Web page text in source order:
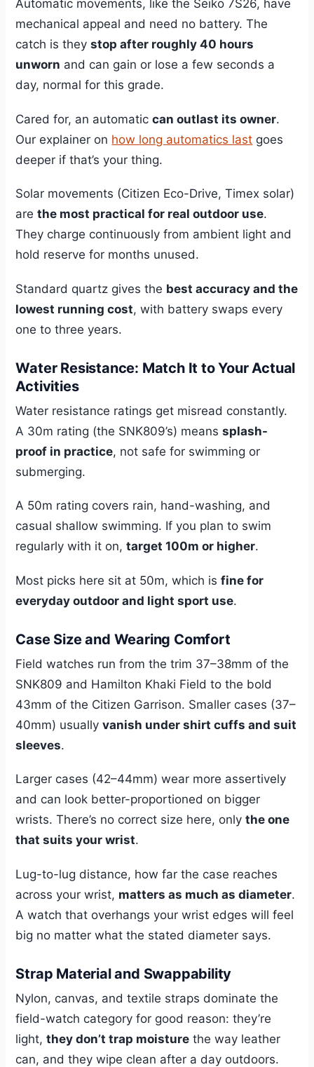
Automatic movements, like the Seiko 7S26, have
mechanical appeal and need no battery. The
catch is theystop after roughly 40 hours
unworn and can gain or lose a few seconds a
day, normal for this grade.
Cared for, an automaticcan outlast its owner.
Our explainer on how long automatics last goes
deeper if that’s your thing.
Solar movements (Citizen Eco-Drive, Timex solar)
arethe most practical for real outdoor use.
They charge continuously from ambient light and
hold reserve for months unused.
Standard quartz gives the best accuracy and the
lowest running cost, with battery swaps every
one to three years.
Water Resistance: Match It to Your Actual
Activities
Water resistance ratings get misread constantly.
A 30m rating (the SNK809’s) meanssplash-
proof in practice, not safe for swimming or
submerging.
A 50m rating covers rain, hand-washing, and
casual shallow swimming. If you plan to swim
regularly with it on,target 100m or higher.
Most picks here sit at 50m, which isfine for
everyday outdoor and light sport use.
Case Size and Wearing Comfort
Field watches run from the trim 37–38mm of the
SNK809 and Hamilton Khaki Field to the bold
43mm of the Citizen Garrison. Smaller cases (37–
40mm) usuallyvanish under shirt cuffs and suit
sleeves.
Larger cases (42–44mm) wear more assertively
and can look better-proportioned on bigger
wrists. There’s no correct size here, onlythe one
that suits your wrist.
Lug-to-lug distance, how far the case reaches
across your wrist, matters as much as diameter.
A watch that overhangs your wrist edges will feel
big no matter what the stated diameter says.
Strap Material and Swappability
Nylon, canvas, and textile straps dominate the
field-watch category for good reason: they’re
light,they don’t trap moisture the way leather
can, and they wipe clean after a day outdoors.